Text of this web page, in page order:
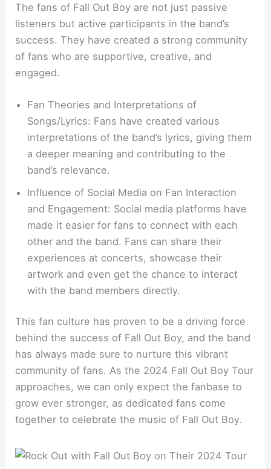
The fans of Fall Out Boy are not just passive
listeners but active participants in the band’s
success. They have created a strong community
of fans who are supportive, creative, and
engaged.
Fan Theories and Interpretations of
Songs/Lyrics: Fans have created various
interpretations of the band’s lyrics, giving them
a deeper meaning and contributing to the
band’s relevance.
Influence of Social Media on Fan Interaction
and Engagement: Social media platforms have
made it easier for fans to connect with each
other and the band. Fans can share their
experiences at concerts, showcase their
artwork and even get the chance to interact
with the band members directly.
This fan culture has proven to be a driving force
behind the success of Fall Out Boy, and the band
has always made sure to nurture this vibrant
community of fans. As the 2024 Fall Out Boy Tour
approaches, we can only expect the fanbase to
grow ever stronger, as dedicated fans come
together to celebrate the music of Fall Out Boy.